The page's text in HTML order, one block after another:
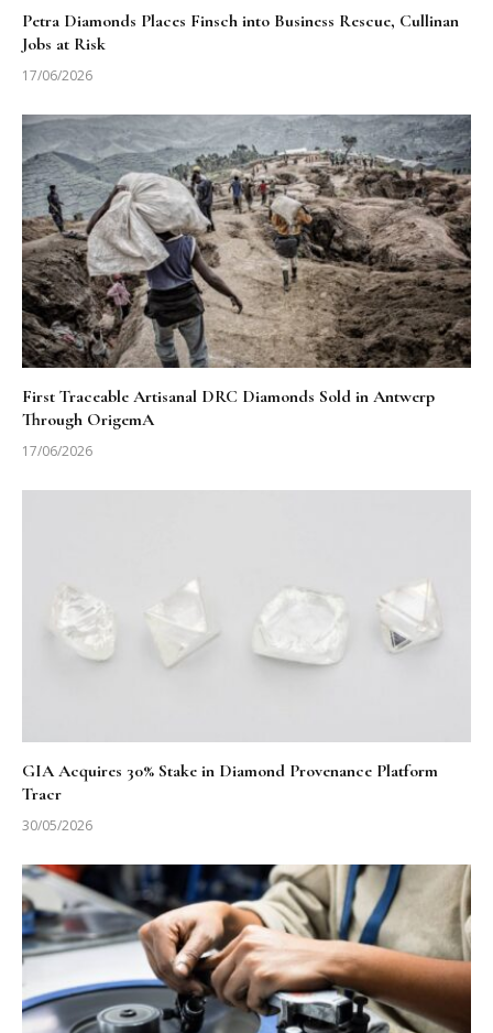
Petra Diamonds Places Finsch into Business Rescue, Cullinan
Jobs at Risk
17/06/2026
First Traceable Artisanal DRC Diamonds Sold in Antwerp
Through OrigemA
17/06/2026
GIA Acquires 30% Stake in Diamond Provenance Platform
Tracr
30/05/2026